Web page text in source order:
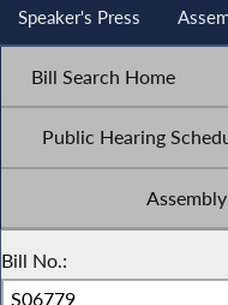
Speaker's Press
Bill Search Home
Public Hearing
Bill No.: